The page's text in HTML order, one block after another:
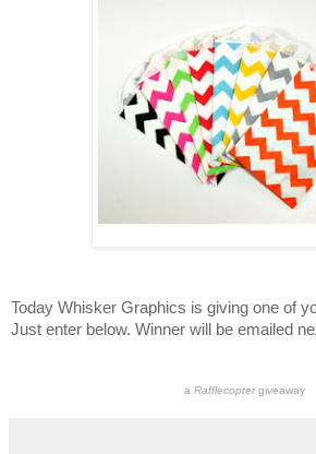
Today Whisker Graphics is giving one of
Just enter below. Winner will be emailed
a Rafflecoptergiveaway